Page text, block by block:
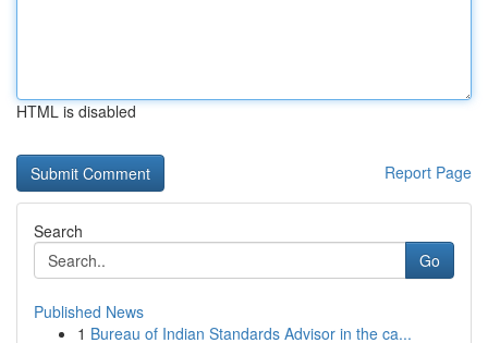
HTML is disabled
Report Page
Search
Go
Published News
1 Bureau of Indian Standards Advisor in the ca...